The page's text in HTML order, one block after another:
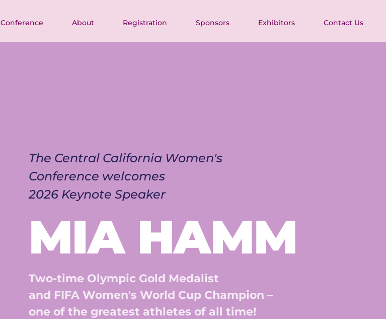
Conference About Registration Sponsors Exhibitors Contact Us
The Central California Women's
Conference welcomes
2026 Keynote Speaker
MIA HAMM
Two-time Olympic Gold Medalist
and FIFA Women's World Cup Champion –
one of the greatest athletes of all time!